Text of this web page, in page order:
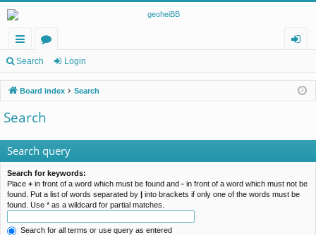
ui
ck
lin
ks
or
u
m
s
in
Search Login
Board index Search
Search
Search query
Search for keywords:
Place + in front of a word which must be found and - in front of a word which must not be
found. Put a list of words separated by | into brackets if only one of the words must be
found. Use * as a wildcard for partial matches.
Search for all terms or use query as entered